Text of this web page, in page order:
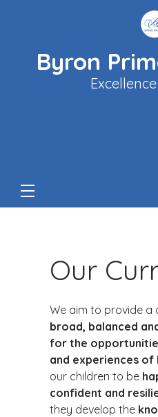
Byron
Our
We aim to provide a
broad, balanced
for the
and experiences
our children to be
confident and
they develop the